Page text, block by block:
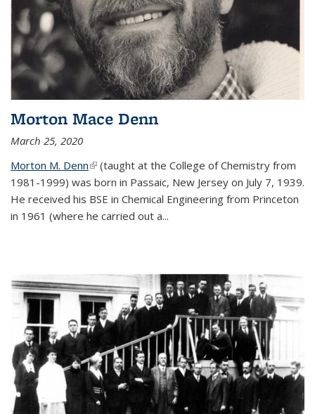
Morton Mace Denn
March 25, 2020
Morton M. Denn(link is external)
(taught at the College of Chemistry from
1981-1999) was born in Passaic, New Jersey on July 7, 1939.
He received his BSE in Chemical Engineering from Princeton
in 1961 (where he carried out a...